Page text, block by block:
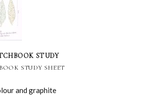
study
study sheet
and graphite